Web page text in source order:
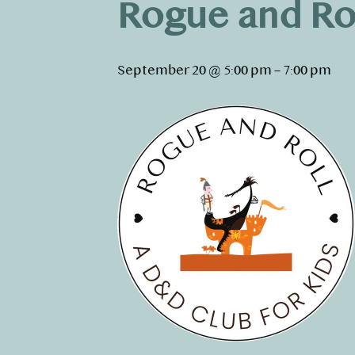
Rogue and
September 20 @ 5:00 pm – 7:00 pm